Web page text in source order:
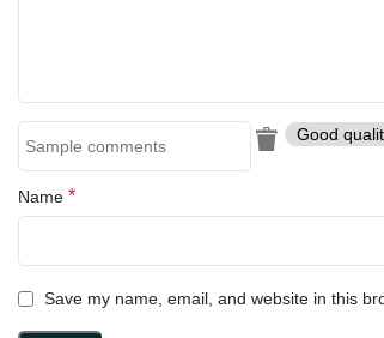
Good
Name *
Save my name, email, and website in this